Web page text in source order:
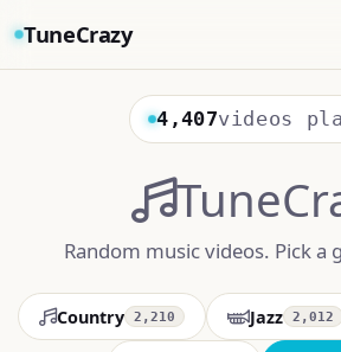
TuneCrazy
4,407videos
Random music videos. Pick a
Country 2,210 Jazz 2,012